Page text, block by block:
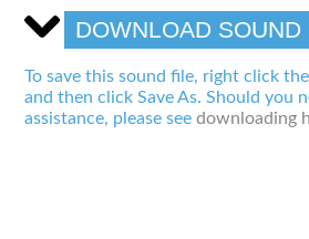
DOWNLOAD SOUND
To save this sound file, right click
and then click Save As. Should you
assistance, please seedownloading